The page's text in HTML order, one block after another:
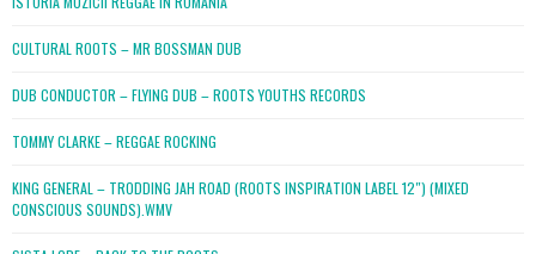
CULTURAL ROOTS – MR BOSSMAN DUB
DUB CONDUCTOR – FLYING DUB – ROOTS YOUTHS RECORDS
TOMMY CLARKE – REGGAE ROCKING
KING GENERAL – TRODDING JAH ROAD (ROOTS INSPIRATION LABEL 12″) (MIXED
CONSCIOUS SOUNDS).WMV